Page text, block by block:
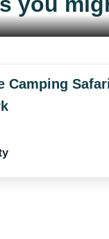
Camping